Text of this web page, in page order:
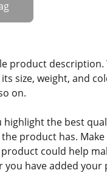
product
size, weight, and
on.
highlight the best
product has.
could help
you have added